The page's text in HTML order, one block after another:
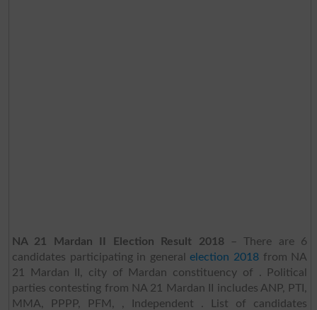
NA 21 Mardan II Election Result 2018 – There are 6
candidates participating in generalelection 2018 from NA
21 Mardan II, city of Mardan constituency of . Political
parties contesting from NA 21 Mardan II includes ANP, PTI,
MMA, PPPP, PFM, , Independent . List of candidates